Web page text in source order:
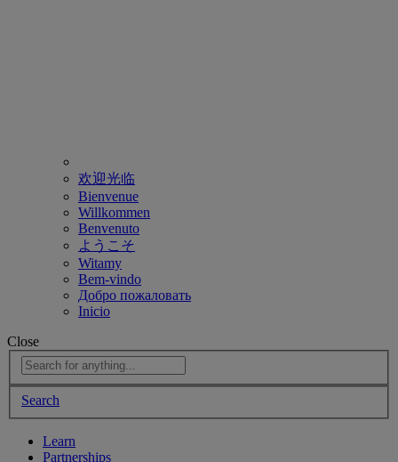
欢迎光临
Bienvenue
Willkommen
Benvenuto
ようこそ
Witamy
Bem-vindo
Добро пожаловать
Inicio
Close
Search
Learn
Partnerships